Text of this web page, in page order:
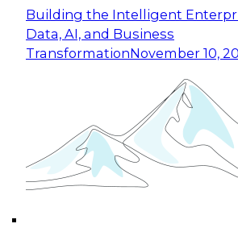
Building the Intelligent
Data, AI, and Business
TransformationNovember 10,
Expert Panel: Building
Applications: From Data
Join this Expert Panel to learn
organization can advance from
experimentation to production-
November 9, 2026